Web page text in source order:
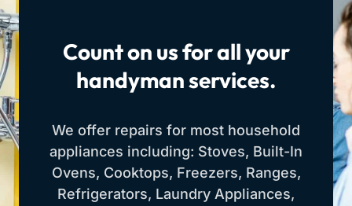
Count on us for all your
handyman services.
We offer repairs for most household
appliances including: Stoves, Built-In
Ovens, Cooktops, Freezers, Ranges,
Refrigerators, Laundry Appliances,